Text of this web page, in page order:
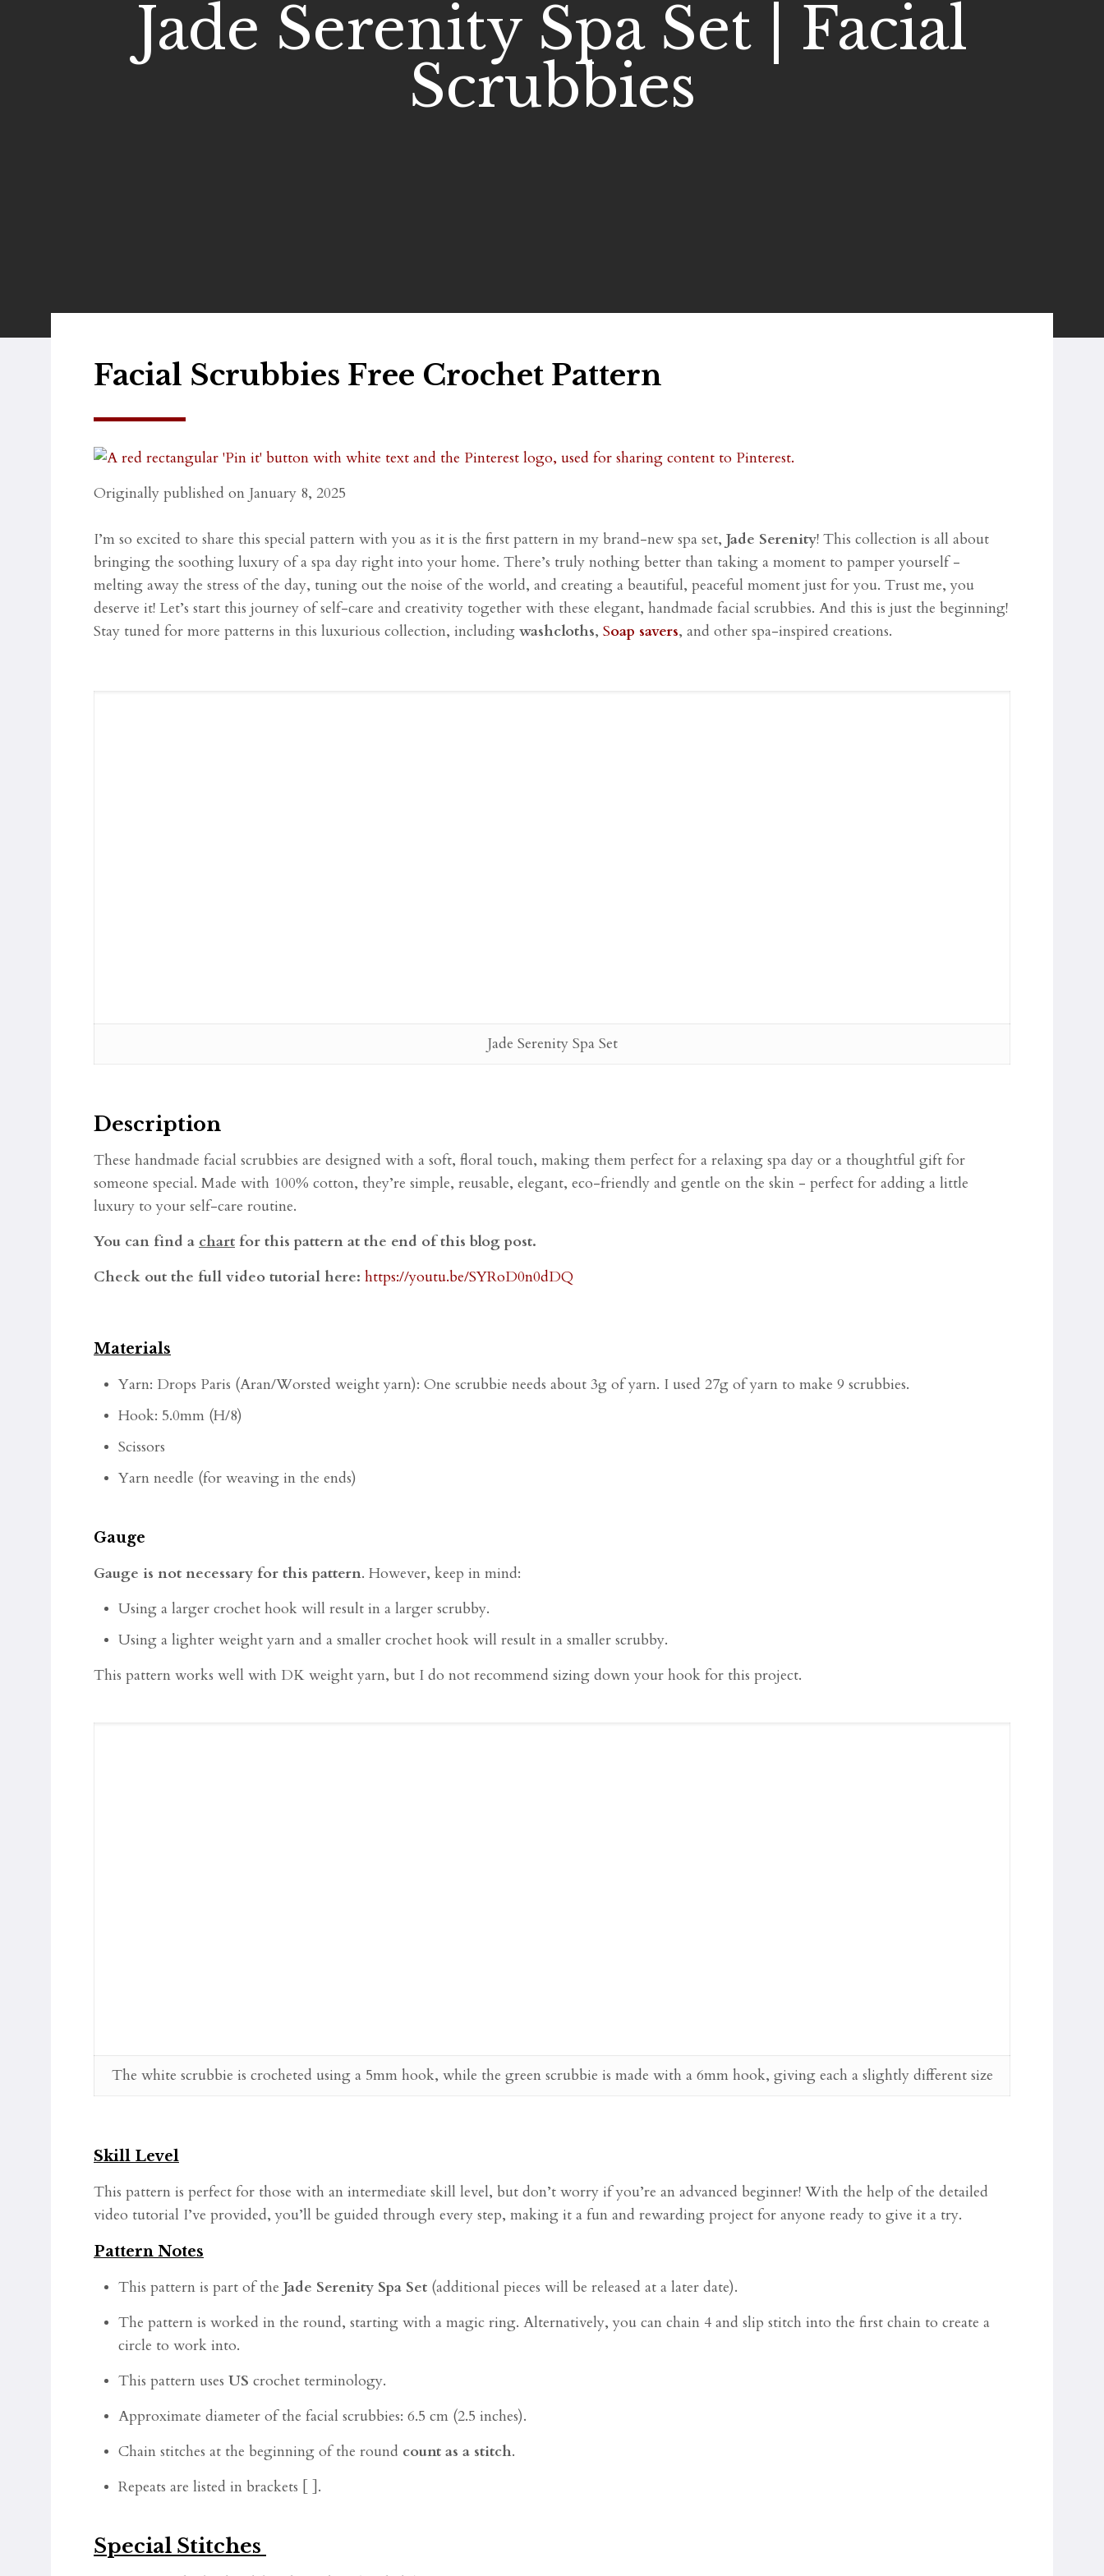
Jade Serenity Spa Set | Facial
Scrubbies
Facial Scrubbies Free Crochet Pattern
Originally published on January 8, 2025
I’m so excited to share this special pattern with you as it is the first pattern in my brand-new spa set, Jade Serenity! This collection is all about
bringing the soothing luxury of a spa day right into your home. There’s truly nothing better than taking a moment to pamper yourself -
melting away the stress of the day, tuning out the noise of the world, and creating a beautiful, peaceful moment just for you. Trust me, you
deserve it! Let’s start this journey of self-care and creativity together with these elegant, handmade facial scrubbies. And this is just the beginning!
Stay tuned for more patterns in this luxurious collection, including washcloths, Soap savers, and other spa-inspired creations.
Jade Serenity Spa Set
Description
These handmade facial scrubbies are designed with a soft, floral touch, making them perfect for a relaxing spa day or a thoughtful gift for
someone special. Made with 100% cotton, they’re simple, reusable, elegant, eco-friendly and gentle on the skin - perfect for adding a little
luxury to your self-care routine.
You can find a chart for this pattern at the end of this blog post.
Check out the full video tutorial here: https://youtu.be/SYRoD0n0dDQ
Materials
Yarn: Drops Paris (Aran/Worsted weight yarn): One scrubbie needs about 3g of yarn. I used 27g of yarn to make 9 scrubbies.
Hook: 5.0mm (H/8)
Scissors
Yarn needle (for weaving in the ends)
Gauge
Gauge is not necessary for this pattern. However, keep in mind:
Using a larger crochet hook will result in a larger scrubby.
Using a lighter weight yarn and a smaller crochet hook will result in a smaller scrubby.
This pattern works well with DK weight yarn, but I do not recommend sizing down your hook for this project.
The white scrubbie is crocheted using a 5mm hook, while the green scrubbie is made with a 6mm hook, giving each a slightly different size
Skill Level
This pattern is perfect for those with an intermediate skill level, but don’t worry if you’re an advanced beginner! With the help of the detailed
video tutorial I’ve provided, you’ll be guided through every step, making it a fun and rewarding project for anyone ready to give it a try.
Pattern Notes
This pattern is part of the Jade Serenity Spa Set (additional pieces will be released at a later date).
The pattern is worked in the round, starting with a magic ring. Alternatively, you can chain 4 and slip stitch into the first chain to create a
circle to work into.
This pattern uses US crochet terminology.
Approximate diameter of the facial scrubbies: 6.5 cm (2.5 inches).
Chain stitches at the beginning of the round count as a stitch.
Repeats are listed in brackets [ ].
Special Stitches